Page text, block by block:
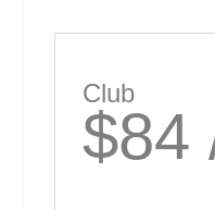
Club
$84